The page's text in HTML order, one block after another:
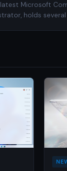
Microsoft
holds